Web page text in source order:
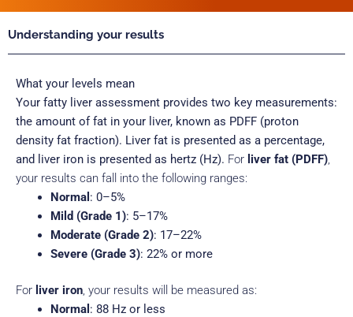
Understanding your results
What your levels mean
Your fatty liver assessment provides two key measurements:
the amount of fat in your liver, known as PDFF (proton
density fat fraction). Liver fat is presented as a percentage,
and liver iron is presented as hertz (Hz). For liver fat (PDFF),
your results can fall into the following ranges:
Normal : 0–5%
Mild (Grade 1): 5–17%
Moderate (Grade 2): 17–22%
Severe (Grade 3): 22% or more
For liver iron , your results will be measured as:
Normal : 88 Hz or less